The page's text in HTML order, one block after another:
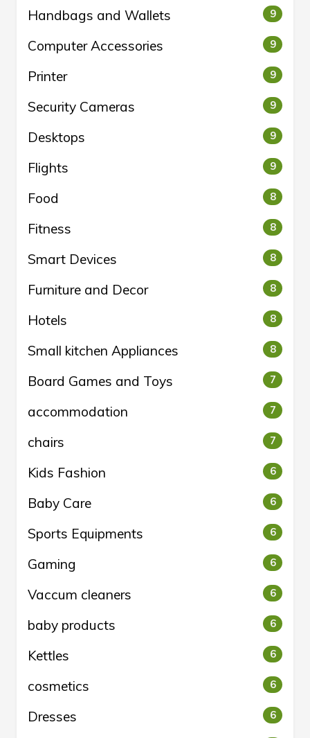
Handbags and Wallets 9
Computer Accessories 9
Printer 9
Security Cameras 9
Desktops 9
Flights 9
Food 8
Fitness 8
Smart Devices 8
Furniture and Decor 8
Hotels 8
Small kitchen Appliances 8
Board Games and Toys 7
accommodation 7
chairs 7
Kids Fashion 6
Baby Care 6
Sports Equipments 6
Gaming 6
Vaccum cleaners 6
baby products 6
Kettles 6
cosmetics 6
Dresses 6